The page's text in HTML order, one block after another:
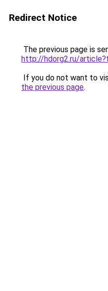
Redirect Notice
The previous page is
http://hdorg2.ru/
If you do not want to
the previous page.